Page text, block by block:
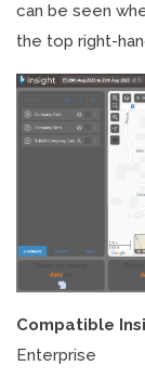
can be seen
the top right-
Compatible
Enterprise